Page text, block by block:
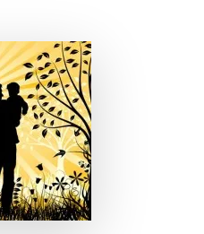
–
PART
1